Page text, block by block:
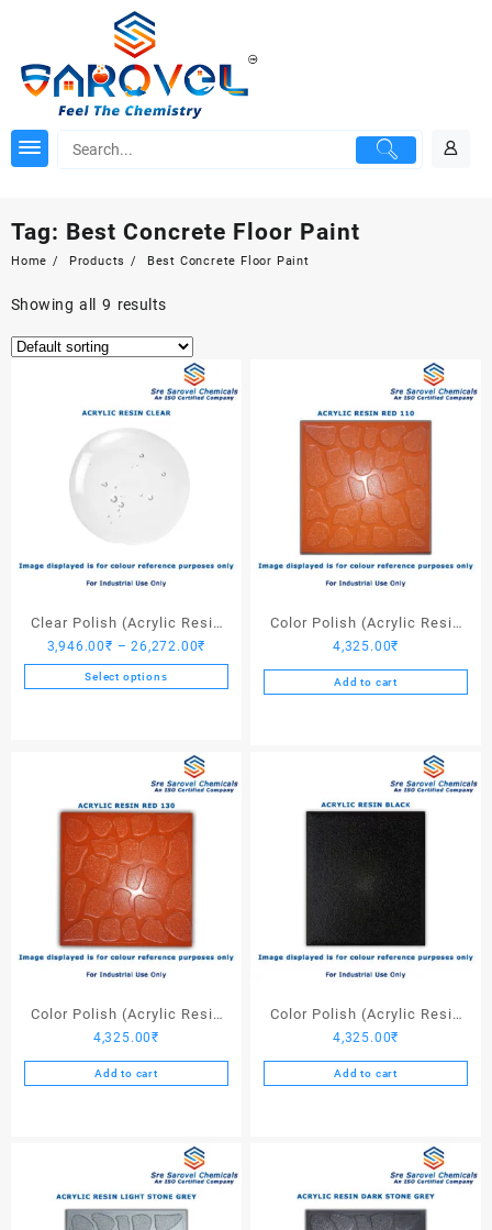
Tag: Best Concrete Floor Paint
Home Products Best Concrete Floor Paint
Showing all 9 results
Clear Polish (Acrylic Resin
Clear)
3,946.00₹ – 26,272.00₹
range:
3,946.00₹
Select options
variants.
The
options
may
be
chosen
on
the
product
Color Polish (Acrylic Resin
Red 110) – 25 Ltrs
4,325.00₹
Add to cart
Color Polish (Acrylic Resin
Red 130) – 25 Ltrs
4,325.00₹
Add to cart
Color Polish (Acrylic Resin
Black) – 25 Ltrs
4,325.00₹
Add to cart